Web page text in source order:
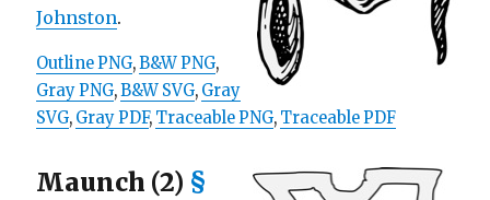
Johnston.
Outline PNG,B&W PNG,
Gray PNG,B&W SVG, Gray
SVG, Gray PDF, Traceable PNG, Traceable PDF
Maunch (2) §